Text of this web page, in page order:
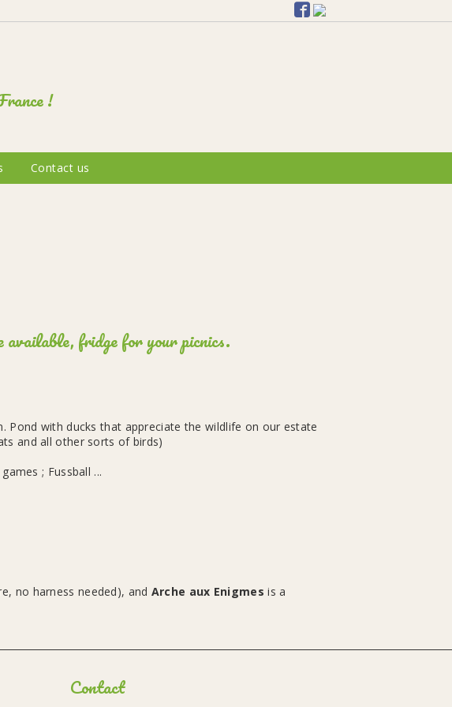
!
Contact us
fridge for your picnics.
with ducks that appreciate the wildlife on our estate
and all other sorts of birds)
; Fussball ...
no harness needed), and Arche aux Enigmes is a
Contact